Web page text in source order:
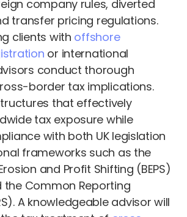
company rules, diverted
transfer pricing regulations.
clients with offshore
or international
conduct thorough
border tax implications.
that effectively
tax exposure while
with both UK legislation
frameworks such as the
and Profit Shifting (BEPS)
the Common Reporting
A knowledgeable advisor will